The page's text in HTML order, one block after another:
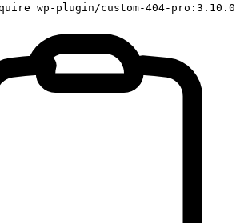
wp-plugin/custom-404-pro:3.10.0